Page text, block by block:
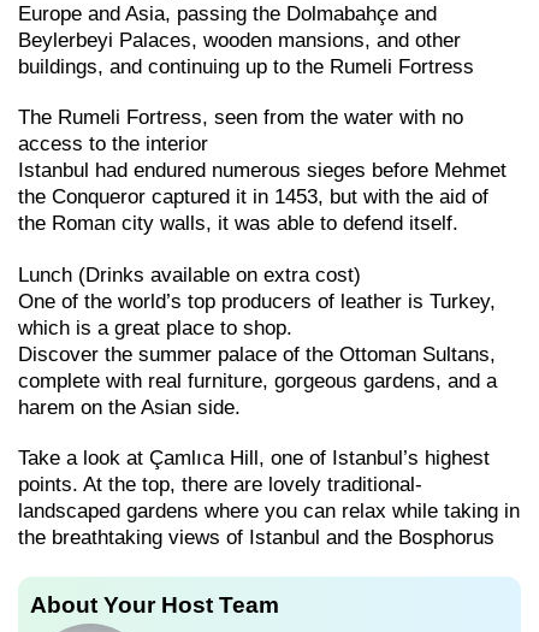
Europe and Asia, passing the Dolmabahçe and
Beylerbeyi Palaces, wooden mansions, and other
buildings, and continuing up to the Rumeli Fortress
The Rumeli Fortress, seen from the water with no
access to the interior
Istanbul had endured numerous sieges before Mehmet
the Conqueror captured it in 1453, but with the aid of
the Roman city walls, it was able to defend itself.
Lunch (Drinks available on extra cost)
One of the world’s top producers of leather is Turkey,
which is a great place to shop.
Discover the summer palace of the Ottoman Sultans,
complete with real furniture, gorgeous gardens, and a
harem on the Asian side.
Take a look at Çamlıca Hill, one of Istanbul’s highest
points. At the top, there are lovely traditional-
landscaped gardens where you can relax while taking in
the breathtaking views of Istanbul and the Bosphorus
About Your Host Team